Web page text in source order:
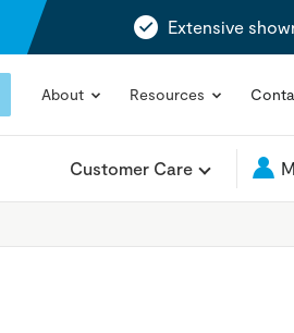
Extensive
About Resources
Customer Care